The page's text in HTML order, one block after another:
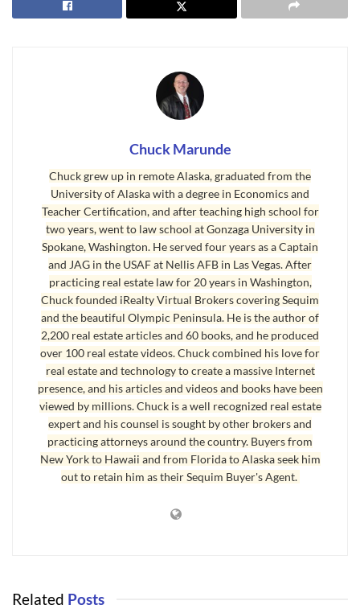
Sequim Tides Buoy Data
offers detailed information as well as a nice visual of
Chuck Marunde
Chuck grew up in remote Alaska, graduated from the
University of Alaska with a degree in Economics and
Teacher Certification, and after teaching high school for
two years, went to law school at Gonzaga University in
Spokane, Washington. He served four years as a Captain
and JAG in the USAF at Nellis AFB in Las Vegas. After
practicing real estate law for 20 years in Washington,
Chuck founded iRealty Virtual Brokers covering Sequim
and the beautiful Olympic Peninsula. He is the author of
2,200 real estate articles and 60 books, and he produced
over 100 real estate videos. Chuck combined his love for
real estate and technology to create a massive Internet
presence, and his articles and videos and books have been
viewed by millions. Chuck is a well recognized real estate
expert and his counsel is sought by other brokers and
practicing attorneys around the country. Buyers from
New York to Hawaii and from Florida to Alaska seek him
out to retain him as their Sequim Buyer's Agent.
Related Posts